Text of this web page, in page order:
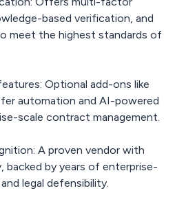
based verification, and
meet the highest standards of
Optional add-ons like
automation and AI-powered
scale contract management.
A proven vendor with
backed by years of enterprise-
legal defensibility.